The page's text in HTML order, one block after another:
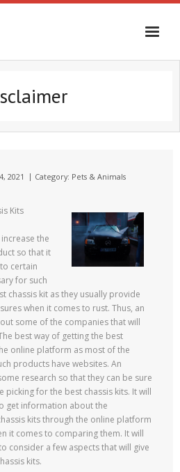
2021 Category: Pets & Animals
Kits
the
so that it
certain
for such
chassis kit as they usually provide
when it comes to rust. Thus, an
some of the companies that will
best way of getting the best
online platform as most of the
products have websites. An
research so that they can be sure
picking for the best chassis kits. It will
get information about the
kits through the online platform
it comes to comparing them. It will
consider a few aspects that will give
kits.